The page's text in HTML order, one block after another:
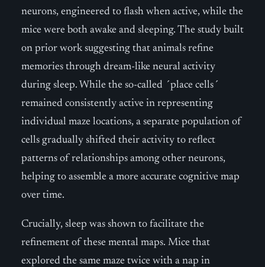
neurons, engineered to flash when active, while the
mice were both awake and sleeping. The study built
on prior work suggesting that animals refine
memories through dream-like neural activity
during sleep. While the so-called ´place cells´
remained consistently active in representing
individual maze locations, a separate population of
cells gradually shifted their activity to reflect
patterns of relationships among other neurons,
helping to assemble a more accurate cognitive map
over time.
Crucially, sleep was shown to facilitate the
refinement of these mental maps. Mice that
explored the same maze twice with a nap in